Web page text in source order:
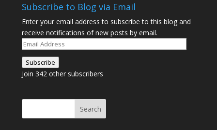
Subscribe to Blog via Email
Enter your email address to subscribe to this blog and
receive notifications of new posts by email.
Email
Address
Subscribe
Join 342 other subscribers